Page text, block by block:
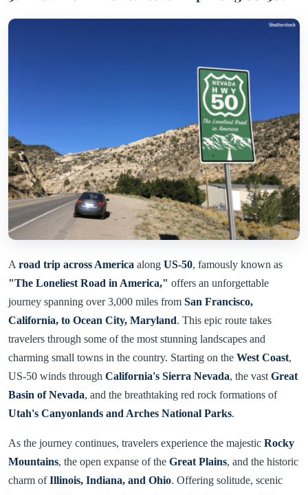
A road trip across America along US-50, famously known as
"The Loneliest Road in America," offers an unforgettable
journey spanning over 3,000 miles from San Francisco,
California, to Ocean City, Maryland. This epic route takes
travelers through some of the most stunning landscapes and
charming small towns in the country. Starting on the West Coast,
US-50 winds through California's Sierra Nevada, the vast Great
Basin of Nevada, and the breathtaking red rock formations of
Utah's Canyonlands and Arches National Parks.
As the journey continues, travelers experience the majestic Rocky
Mountains, the open expanse of the Great Plains, and the historic
charm ofIllinois, Indiana, and Ohio. Offering solitude, scenic